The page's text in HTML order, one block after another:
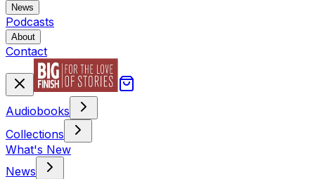
News
Podcasts
About
Contact
Audiobooks
Collections
What's New
News